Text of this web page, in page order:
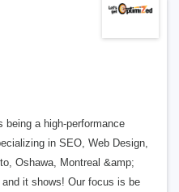
being a high-performance
in SEO, Web Design,
Oshawa, Montreal &amp;
it shows! Our focus is be